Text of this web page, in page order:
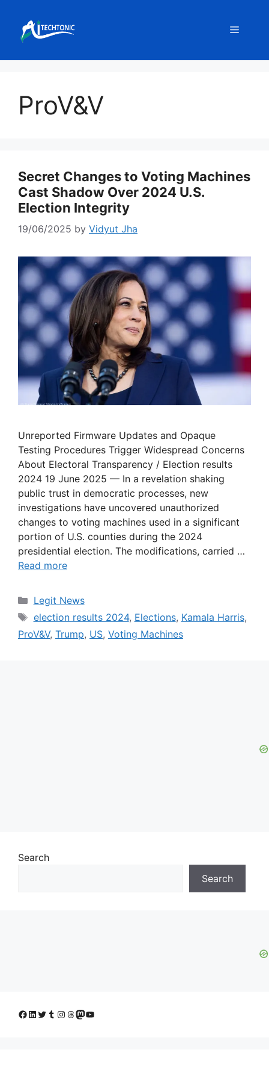
content
Menu
ProV&V
Secret Changes to Voting Machines
Cast Shadow Over 2024 U.S.
Election Integrity
19/06/2025 by Vidyut Jha
Unreported Firmware Updates and Opaque
Testing Procedures Trigger Widespread Concerns
About Electoral Transparency / Election results
2024 19 June 2025 — In a revelation shaking
public trust in democratic processes, new
investigations have uncovered unauthorized
changes to voting machines used in a significant
portion of U.S. counties during the 2024
presidential election. The modifications, carried …
Read more
Categories
Legit News
Tags
election results 2024, Elections, Kamala Harris,
ProV&V, Trump, US, Voting Machines
Search
Search
Facebook
LinkedIn
Twitter
Tumblr
Instagram
Threads
Mastodon
YouTube